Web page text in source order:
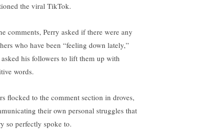
the viral TikTok.
comments, Perry asked if there were any
who have been “feeling down lately,”
asked his followers to lift them up with
words.
flocked to the comment section in droves,
their own personal struggles that
so perfectly spoke to.